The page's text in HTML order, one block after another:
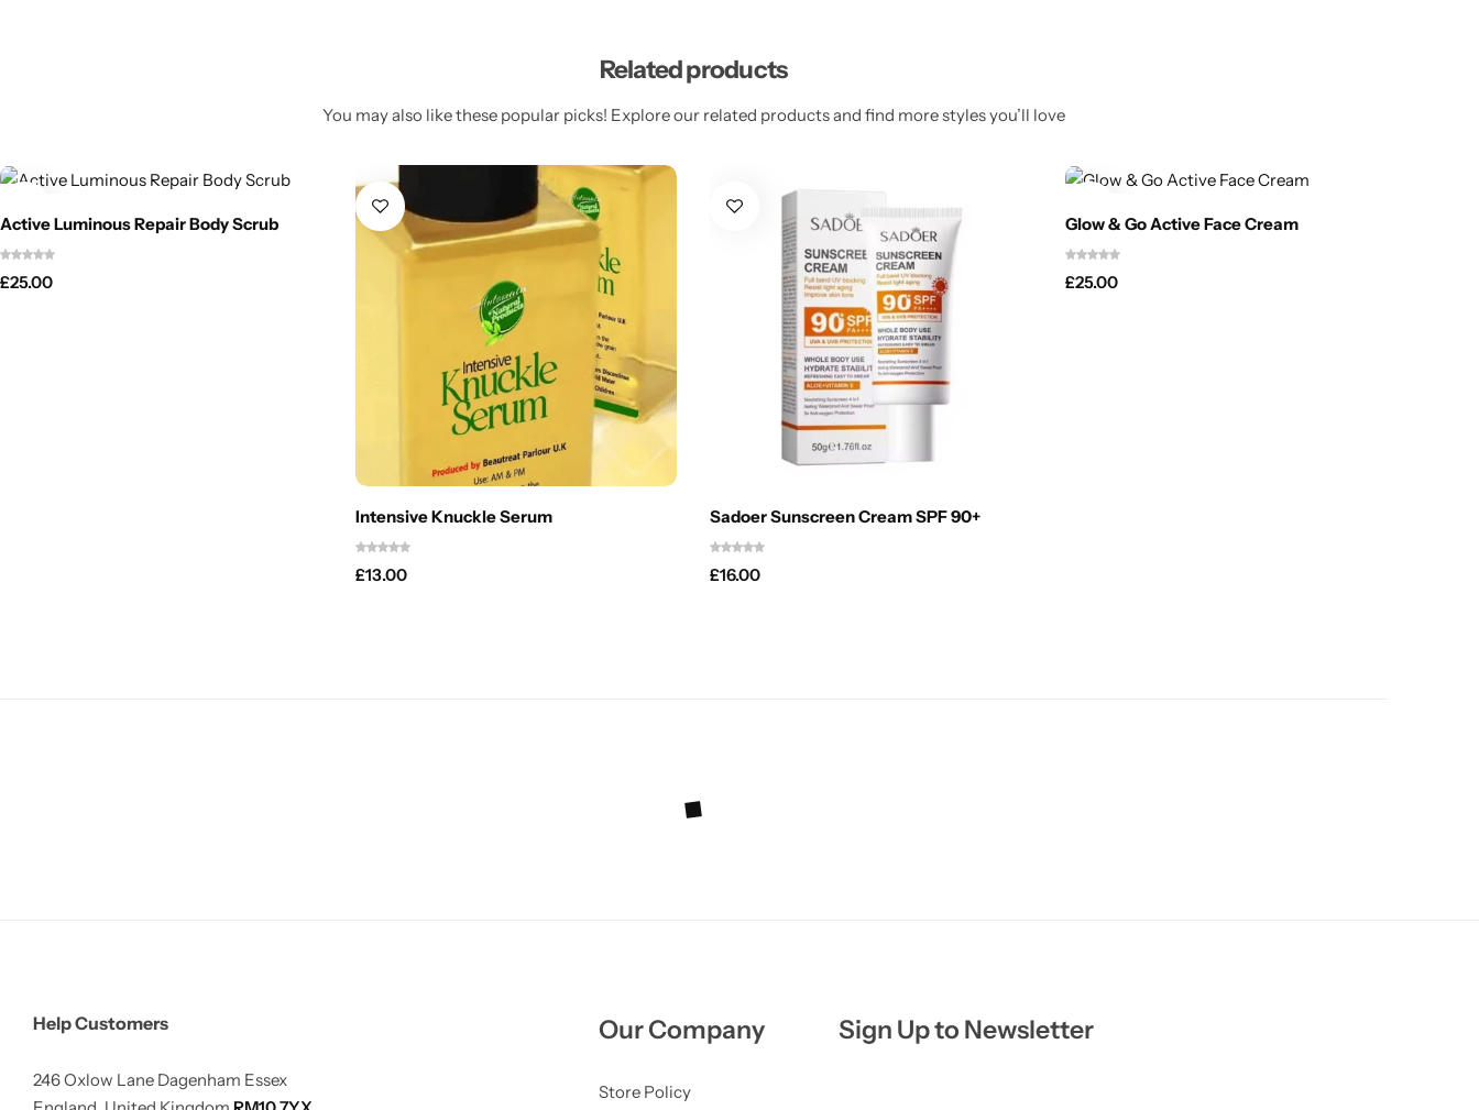
Related products
You may also like these popular picks! Explore our related products and find more styles you’ll love
Active Luminous Repair Body Scrub
£25.00
Intensive Knuckle Serum
£13.00
Sadoer Sunscreen Cream SPF 90+
£16.00
Glow & Go Active Face Cream
£25.00
Help Customers
246 Oxlow Lane Dagenham Essex
Our Company
Store Policy
Sign Up to Newsletter